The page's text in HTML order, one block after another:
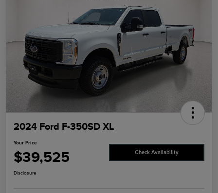
2024 Ford F-350SD XL
Your Price
$39,525 Check Availability
Disclosure